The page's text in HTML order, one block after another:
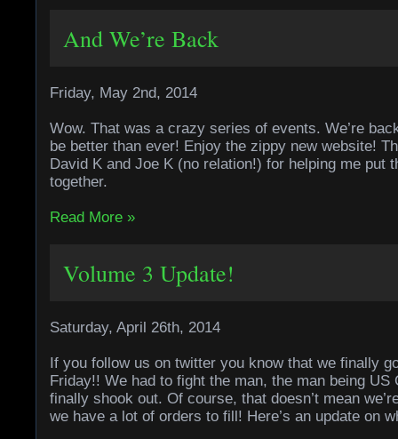
And We’re Back
Friday, May 2nd, 2014
Wow. That was a crazy series of events. We’re
be better than ever! Enjoy the zippy new website!
David K and Joe K (no relation!) for helping me put
together.
Read More »
Volume 3 Update!
Saturday, April 26th, 2014
If you follow us on twitter you know that we finally
Friday!! We had to fight the man, the man being US
finally shook out. Of course, that doesn’t mean
we have a lot of orders to fill! Here’s an update on